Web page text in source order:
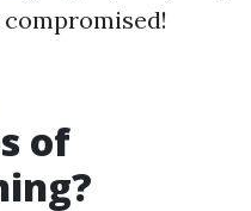
of